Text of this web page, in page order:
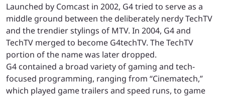
Launched by Comcast in 2002, G4 tried to serve as a
middle ground between the deliberately nerdy TechTV
and the trendier stylings of MTV. In 2004, G4 and
TechTV merged to become G4techTV. The TechTV
portion of the name was later dropped.
G4 contained a broad variety of gaming and tech-
focused programming, ranging from “Cinematech,”
which played game trailers and speed runs, to game